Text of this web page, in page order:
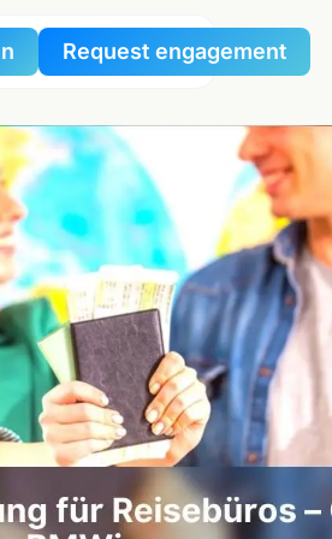
Request engagement